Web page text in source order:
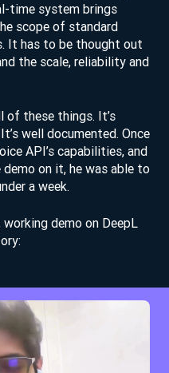
time system brings
scope of standard
It has to be thought out
the scale, reliability and
of these things. It’s
well documented. Once
API’s capabilities, and
on it, he was able to
a week.
demo on DeepL